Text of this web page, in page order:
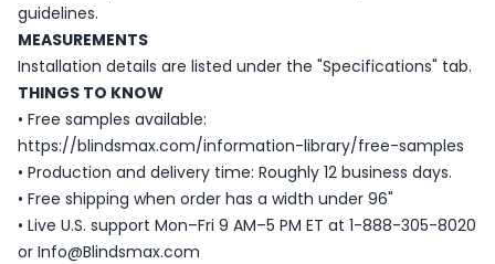
guidelines.
MEASUREMENTS
Installation details are listed under the "Specifications" tab.
THINGS TO KNOW
• Free samples available:
https://blindsmax.com/information-library/free-samples
• Production and delivery time: Roughly 12 business days.
• Free shipping when order has a width under 96"
• Live U.S. support Mon–Fri 9 AM–5 PM ET at 1-888-305-8020
or Info@Blindsmax.com